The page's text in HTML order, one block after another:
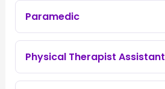
Paramedic
Physical Therapist Assistant